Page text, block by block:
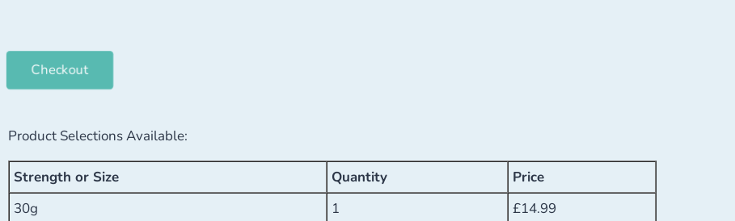
Checkout
Product Selections Available:
Strength or Size Quantity
Price
30g
1 £14.99